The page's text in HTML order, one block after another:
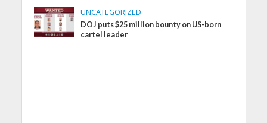
UNCATEGORIZED
DOJ puts $25 million bounty on US-born
cartel leader